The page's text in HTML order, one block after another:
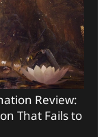
Review:
That Fails to